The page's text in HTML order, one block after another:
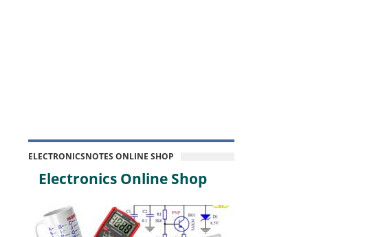
ELECTRONICSNOTES ONLINE SHOP
Electronics Online Shop